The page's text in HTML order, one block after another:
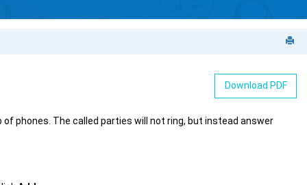
Download PDF
phones. The called parties will not ring, but instead answer